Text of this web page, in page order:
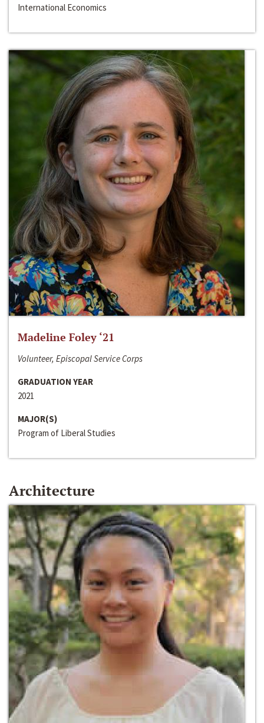
International Economics
Madeline Foley ‘21
Volunteer, Episcopal Service Corps
GRADUATION YEAR
2021
MAJOR(S)
Program of Liberal Studies
Architecture